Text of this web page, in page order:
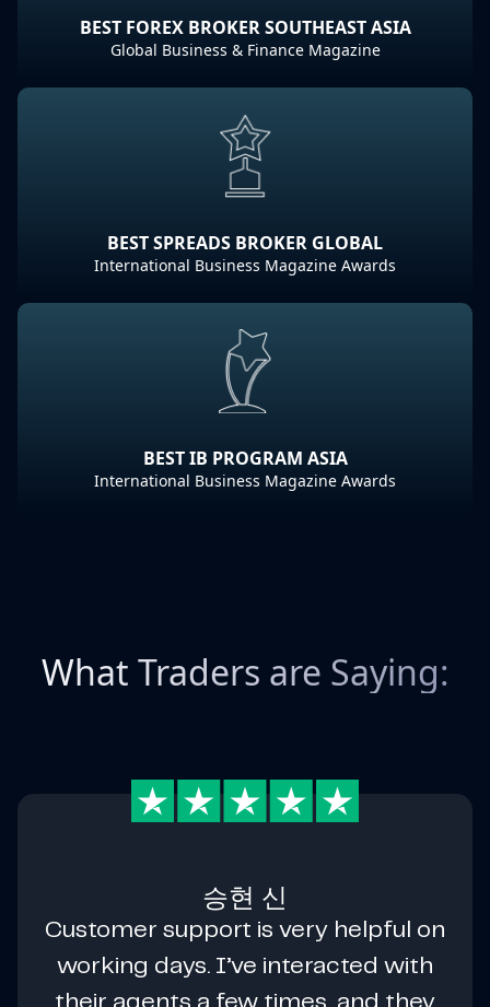
BEST FOREX BROKER SOUTHEAST ASIA
Global Business & Finance Magazine
BEST SPREADS BROKER GLOBAL
International Business Magazine Awards
BEST IB PROGRAM ASIA
International Business Magazine Awards
What Traders are Saying:
승현 신
Customer support is very helpful on
working days. I’ve interacted with
their agents a few times, and they